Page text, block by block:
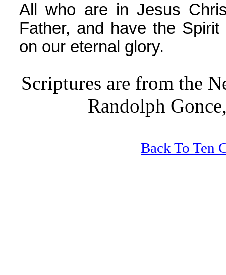
All who are in Jesus
Father, and have the
on our eternal glory.
Scriptures are from the
Randolph
Back To Ten